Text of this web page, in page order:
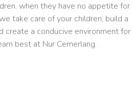
when they have no appetite for
take care of your children, build a
create a conducive environment for
best at Nur Cemerlang.